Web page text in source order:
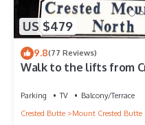
US $479
9.8(77 Reviews)
Walk to the lifts from
Parking TV
Balcony/Terrace
Crested Butte
Mount Crested Butte